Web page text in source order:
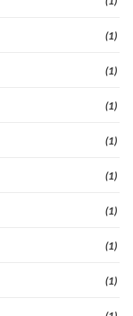
(1)
(1)
(1)
(1)
(1)
(1)
(1)
(1)